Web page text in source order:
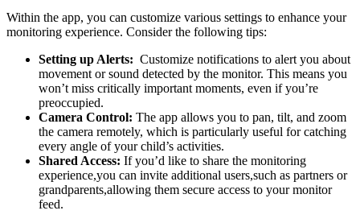
Within the app, you can customize​ various settings to enhance your
monitoring experience.⁣ Consider the following tips:
Setting up⁢ Alerts: ‍ Customize notifications to alert you about
movement or sound detected by the monitor. This ​means you
won’t miss⁢ critically important moments, even if you’re
preoccupied.
Camera‍ Control: ⁣The app allows you to pan, tilt, and ⁤zoom
the camera‌ remotely, which is particularly useful for‌ catching
every angle of your child’s activities.
Shared Access: If you’d‌ like to⁣ share the monitoring
experience,you can invite ⁣additional users,such as partners or
grandparents,allowing them secure access⁢ to your‌ monitor​
feed.